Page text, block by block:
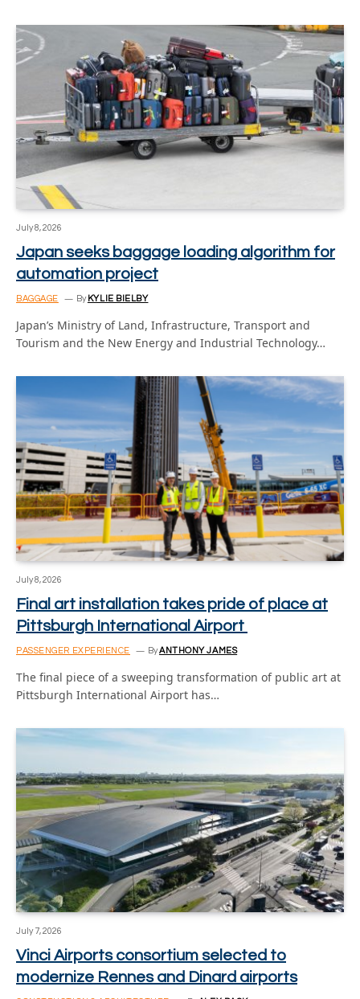
July 8, 2026
Japan seeks baggage loading algorithm for
automation project
BAGGAGE By KYLIE BIELBY
Japan’s Ministry of Land, Infrastructure, Transport and
Tourism and the New Energy and Industrial Technology…
July 8, 2026
Final art installation takes pride of place at
Pittsburgh International Airport
PASSENGER EXPERIENCE ByANTHONY JAMES
The final piece of a sweeping transformation of public art at
Pittsburgh International Airport has…
July 7, 2026
Vinci Airports consortium selected to
modernize Rennes and Dinard airports